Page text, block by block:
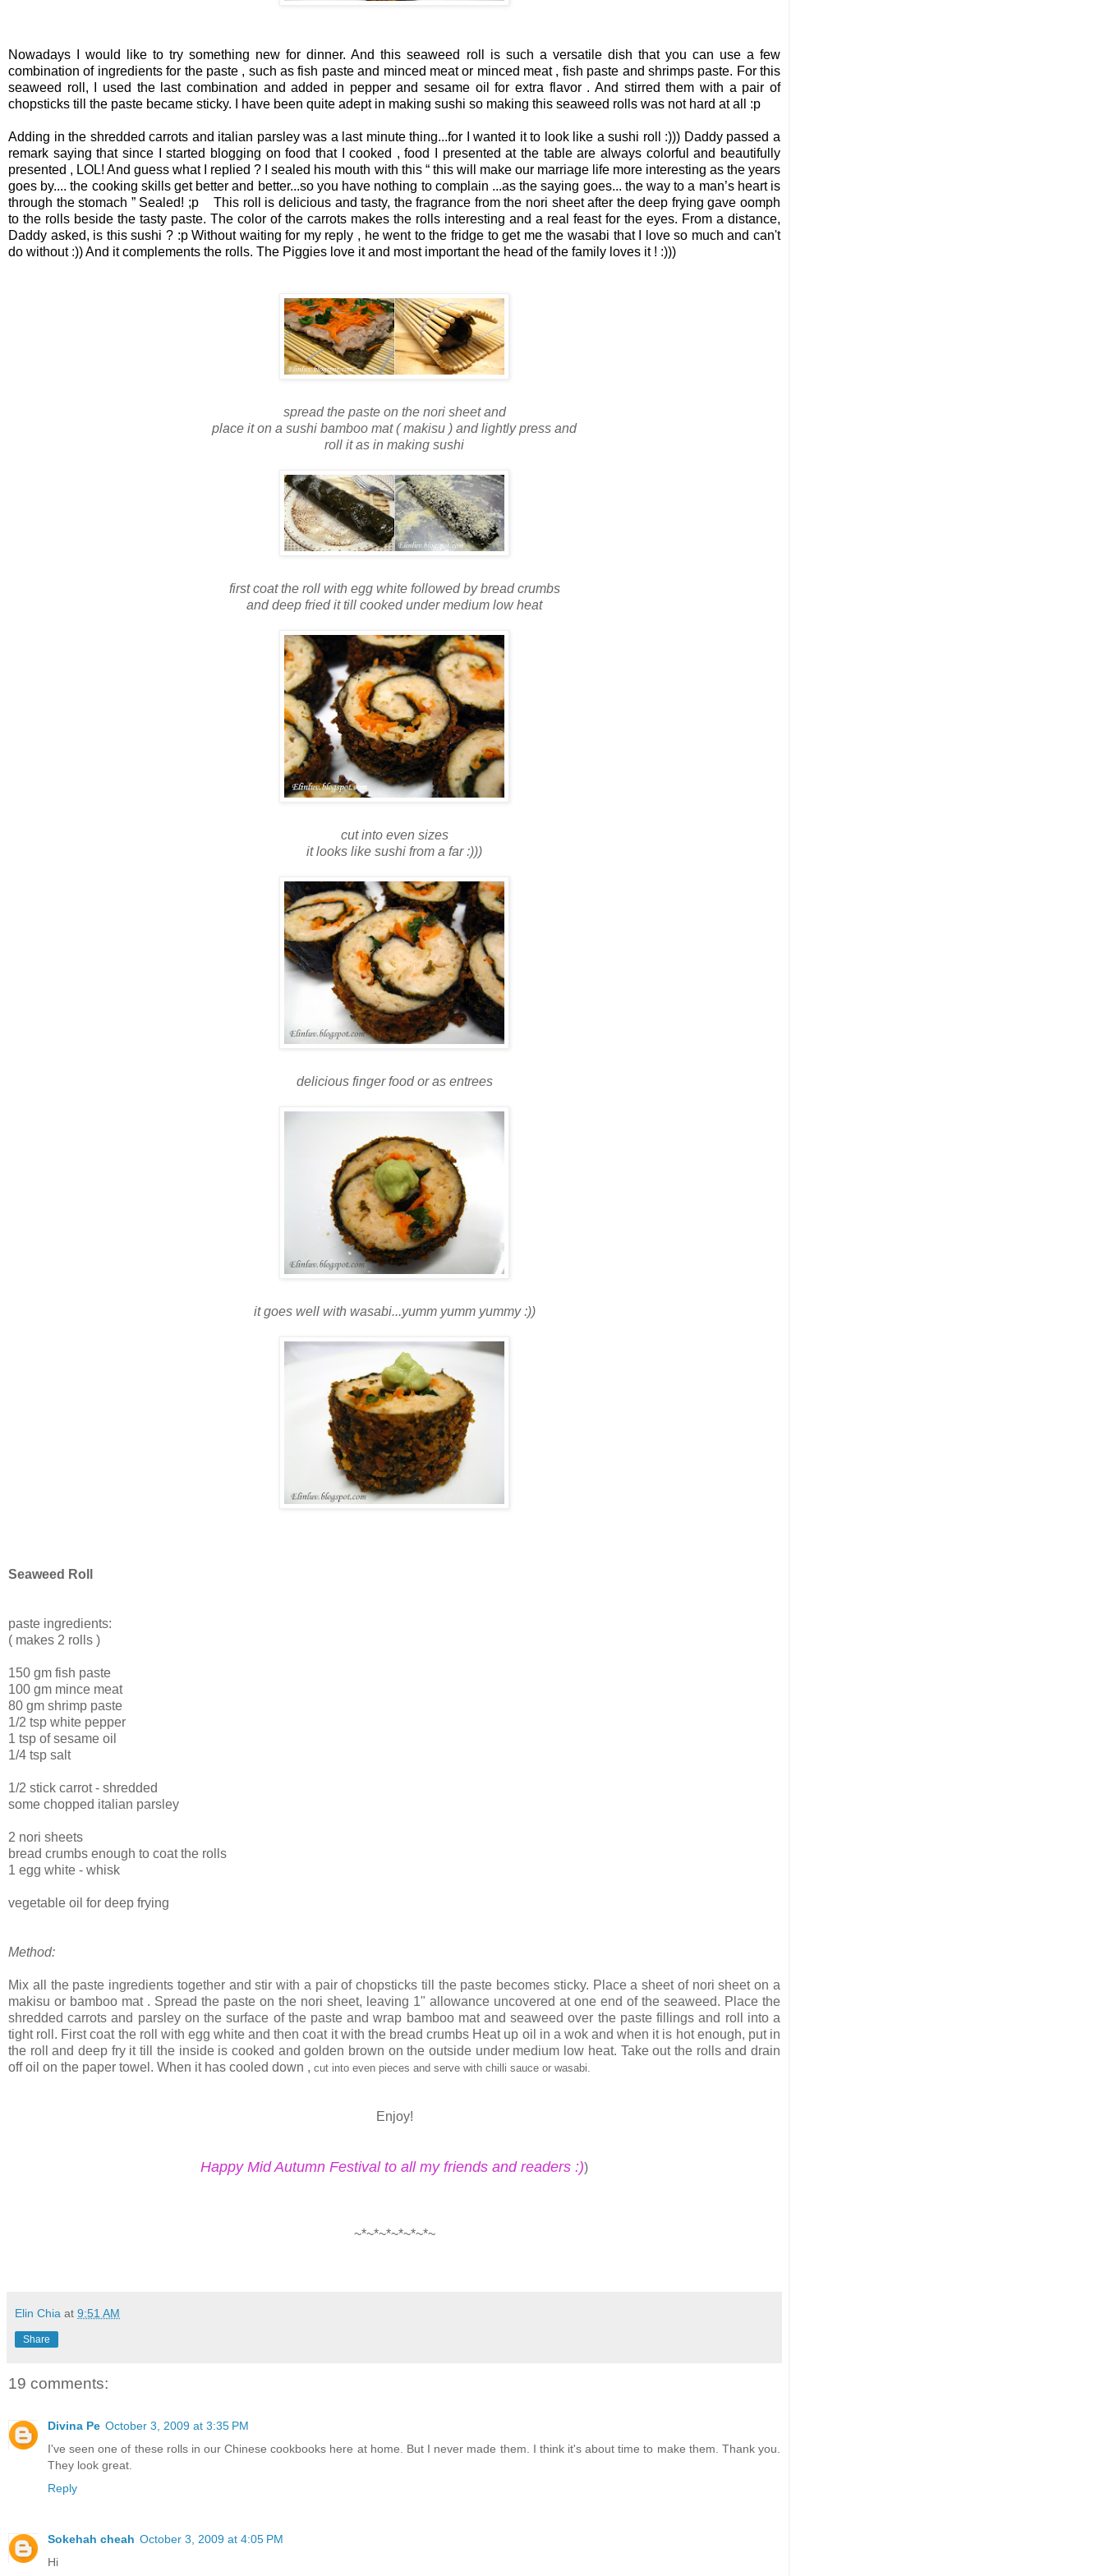
Nowadays I would like to try something new for dinner. And this seaweed roll is such a versatile dish that you can use a few
combination of ingredients for the paste , such as fish paste and minced meat or minced meat , fish paste and shrimps paste. For this
seaweed roll, I used the last combination and added in pepper and sesame oil for extra flavor . And stirred them with a pair of
chopsticks till the paste became sticky. I have been quite adept in making sushi so making this seaweed rolls was not hard at all :p
Adding in the shredded carrots and italian parsley was a last minute thing...for I wanted it to look like a sushi roll :))) Daddy passed a
remark saying that since I started blogging on food that I cooked , food I presented at the table are always colorful and beautifully
presented , LOL! And guess what I replied ? I sealed his mouth with this “this will make our marriage life more interesting as the years
goes by.... the cooking skills get better and better...so you have nothing to complain ...as the saying goes... the way to a man’s heart is
through the stomach ” Sealed! ;p
This roll is delicious and tasty, the fragrance from the nori sheet after the deep frying gave oomph
to the rolls beside the tasty paste. The color of the carrots makes the rolls interesting and a real feast for the eyes. From a distance,
Daddy asked, is this sushi ? :pWithout waiting for my reply , he went to the fridge to get me the wasabi that I love so much and can't
do without :)) And it complements the rolls. The Piggies love it and most important the head of the family loves it ! :)))
spread the paste on the nori sheet and
place it on a sushi bamboo mat ( makisu ) and lightly press and
roll it as in making sushi
first coat the roll with egg white followed by bread crumbs
and deep fried it till cooked under medium low heat
cut into even sizes
it looks like sushi from a far :)))
delicious finger food or as entrees
it goes well with wasabi...yumm yumm yummy :))
Seaweed Roll
paste ingredients:
( makes 2 rolls )
150 gm fish paste
100 gm mince meat
80 gm shrimp paste
1/2 tsp white pepper
1 tsp of sesame oil
1/4 tsp salt
1/2 stick carrot - shredded
some chopped italian parsley
2 nori sheets
bread crumbs enough to coat the rolls
1 egg white - whisk
vegetable oil for deep frying
Method:
Mix all the paste ingredients together and stir with a pair of chopsticks till the paste becomes sticky. Place a sheet of nori sheet on a
makisu or bamboo mat . Spread the paste on the nori sheet, leaving 1" allowance uncovered at one end of the seaweed. Place the
shredded carrots and parsley on the surface of the paste and wrap bamboo mat and seaweed over the paste fillings and roll into a
tight roll. First coat the roll with egg white and then coat it with the bread crumbs Heat up oil in a wok and when it is hot enough, put in
the roll and deep fry it till the inside is cooked and golden brown on the outside under medium low heat. Take out the rolls and drain
off oil on the paper towel. When it has cooled down , cut into even pieces and serve with chilli sauce or wasabi.
Enjoy!
Happy Mid Autumn Festival to all my friends and readers :))
~*~*~*~*~*~*~
Elin Chia at 9:51 AM
Share
19 comments:
Divina Pe October 3, 2009 at 3:35 PM
I've seen one of these rolls in our Chinese cookbooks here at home. But I never made them. I think it's about time to make them. Thank you.
They look great.
Reply
Sokehah cheah October 3, 2009 at 4:05 PM
Hi